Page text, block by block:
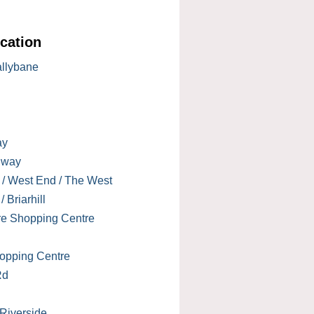
West End / The West
Briarhill
Shopping Centre
Centre